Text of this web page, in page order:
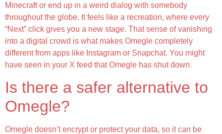
Minecraft or end up in a weird dialog with somebody
throughout the globe. It feels like a recreation, where every
“Next” click gives you a new stage. That sense of vanishing
into a digital crowd is what makes Omegle completely
different from apps like Instagram or Snapchat. You might
have seen in your X feed that Omegle has shut down.
Is there a safer alternative to
Omegle?
Omegle doesn’t encrypt or protect your data, so it can be